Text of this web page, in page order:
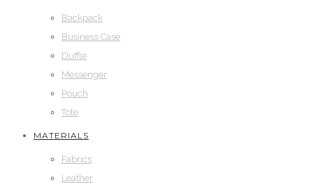
Backpack
Business Case
Duffle
Messenger
Pouch
Tote
MATERIALS
Fabrics
Leather